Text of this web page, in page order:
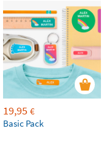
19,95 €
Basic Pack